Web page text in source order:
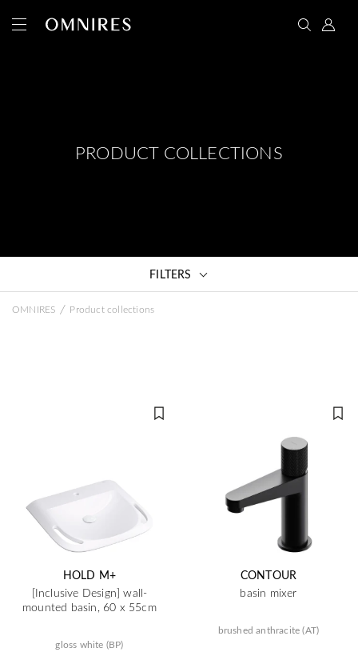
PRODUCT COLLECTIONS
FILTERS
OMNIRES / Product collections
HOLD M+
[Inclusive Design] wall-
mounted basin, 60 x 55cm
gloss white (BP)
CONTOUR
basin mixer
brushed anthracite (AT)